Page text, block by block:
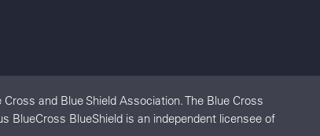
and Blue Shield Association. The Blue Cross
BlueCross BlueShield is an independent licensee of